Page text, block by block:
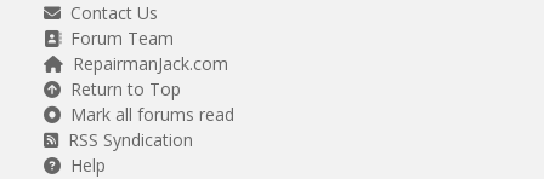
Contact Us
Forum Team
RepairmanJack.com
Return to Top
Mark all forums read
RSS Syndication
Help